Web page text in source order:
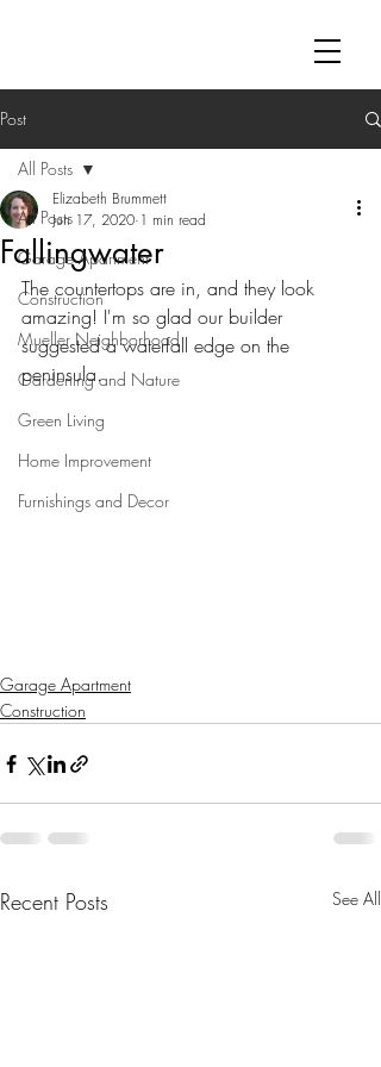
Post
All Posts
Garage Apartment
Construction
Mueller Neighborhood
Gardening and Nature
Green Living
Home Improvement
Furnishings and Decor
All Posts
Fallingwater
Elizabeth Brummett
Jun 17, 2020 1 min read
The countertops are in, and they look
amazing! I'm so glad our builder
suggested a waterfall edge on the
peninsula.
Garage Apartment
Construction
Recent Posts See All